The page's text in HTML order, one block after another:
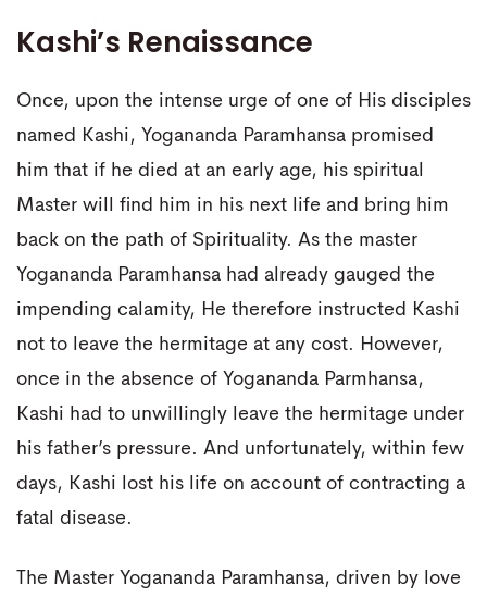
Kashi’s Renaissance
Once, upon the intense urge of one of His disciples
named Kashi, Yogananda Paramhansa promised
him that if he died at an early age, his spiritual
Master will find him in his next life and bring him
back on the path of Spirituality. As the master
Yogananda Paramhansa had already gauged the
impending calamity, He therefore instructed Kashi
not to leave the hermitage at any cost. However,
once in the absence of Yogananda Parmhansa,
Kashi had to unwillingly leave the hermitage under
his father’s pressure. And unfortunately, within few
days, Kashi lost his life on account of contracting a
fatal disease.
The Master Yogananda Paramhansa, driven by love